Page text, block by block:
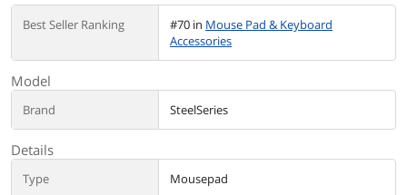
Best Seller Ranking #70 in Mouse Pad & Keyboard
Accessories
Model
Brand SteelSeries
Details
Type Mousepad